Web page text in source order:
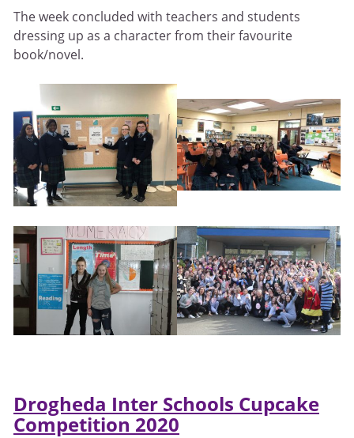
The week concluded with teachers and students
dressing up as a character from their favourite
book/novel.
Drogheda Inter Schools Cupcake
Competition 2020